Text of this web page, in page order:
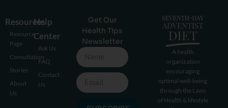
A health
organization
encouraging
optimal well-being
through the Laws
of Health & lifestyle
Resources
Resource
Page
Consultation
Stories
About
Us
Help
Center
Ask Us
FAQ
Contact
Us
Get Our
Health Tips
Newsletter